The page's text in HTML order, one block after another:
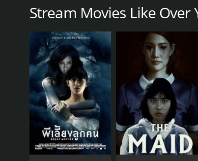
have given it an IMDb score of 6.1.
GENRES
Foreign
Horror
Stream Movies Like